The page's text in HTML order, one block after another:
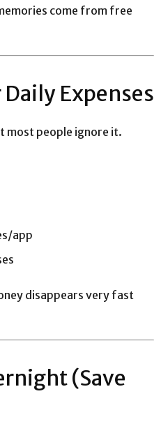
come from free
Daily Expenses
most people ignore it.
app
disappears very fast
(Save